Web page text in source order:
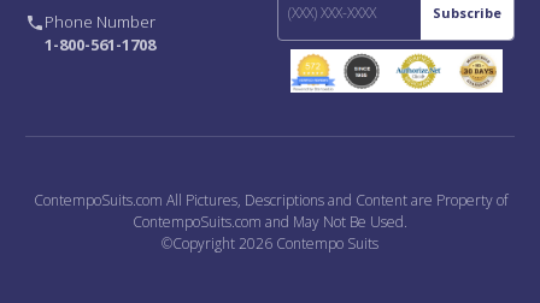
Phone Number
1-800-561-1708
Subscribe
ContempoSuits.com All Pictures, Descriptions and Content are Property of
ContempoSuits.com and May Not Be Used.
©Copyright 2026 Contempo Suits